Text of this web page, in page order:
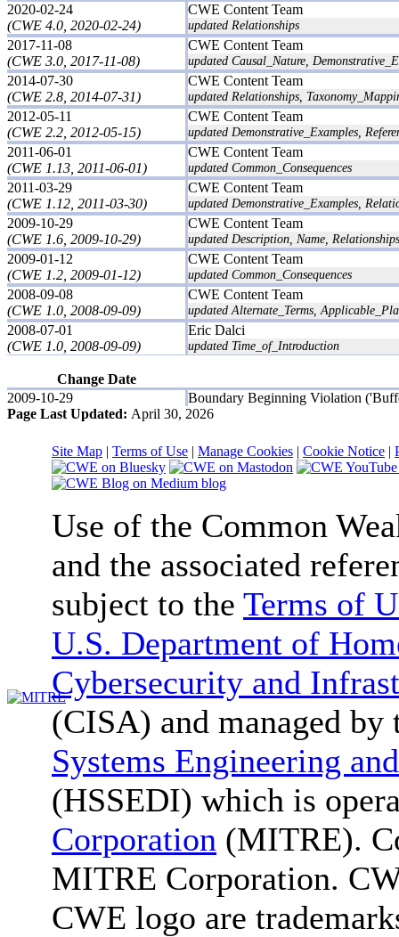
2020-02-24
(CWE 4.0, 2020-02-24)
CWE Content Team
updated Relationships
2017-11-08
(CWE 3.0, 2017-11-08)
CWE Content Team
updated Causal_Nature,
2014-07-30
(CWE 2.8, 2014-07-31)
CWE Content Team
updated Relationships,
2012-05-11
(CWE 2.2, 2012-05-15)
CWE Content Team
updated Demonstrative_Examples,
2011-06-01
(CWE 1.13, 2011-06-01)
CWE Content Team
updated Common_Consequences
2011-03-29
(CWE 1.12, 2011-03-30)
CWE Content Team
updated Demonstrative_Examples,
2009-10-29
(CWE 1.6, 2009-10-29)
CWE Content Team
updated Description, Name, Relationships
2009-01-12
(CWE 1.2, 2009-01-12)
CWE Content Team
updated Common_Consequences
2008-09-08
(CWE 1.0, 2008-09-09)
CWE Content Team
updated Alternate_Terms,
2008-07-01
(CWE 1.0, 2008-09-09)
Eric Dalci
updated Time_of_Introduction
Change Date
2009-10-29
Boundary Beginning Violation
Page Last Updated: April 30, 2026
Site Map | Terms of Use | Manage Cookies | Cookie Notice |
Use of the Common
and the associated
subject to the Terms of
U.S. Department of
Cybersecurity and
(CISA) and managed by
Systems Engineering
(HSSEDI) which is
Corporation (MITRE).
MITRE Corporation.
CWE logo are